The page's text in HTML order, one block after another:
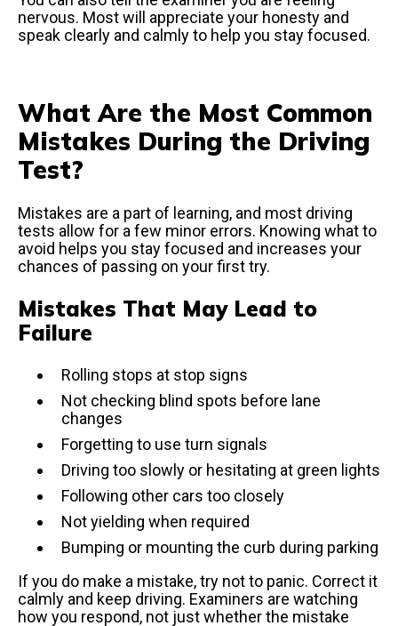
nervous. Most will appreciate your honesty and
speak clearly and calmly to help you stay focused.
What Are the Most Common
Mistakes During the Driving
Test?
Mistakes are a part of learning, and most driving
tests allow for a few minor errors. Knowing what to
avoid helps you stay focused and increases your
chances of passing on your first try.
Mistakes That May Lead to
Failure
Rolling stops at stop signs
Not checking blind spots before lane
changes
Forgetting to use turn signals
Driving too slowly or hesitating at green lights
Following other cars too closely
Not yielding when required
Bumping or mounting the curb during parking
If you do make a mistake, try not to panic. Correct it
calmly and keep driving. Examiners are watching
how you respond, not just whether the mistake